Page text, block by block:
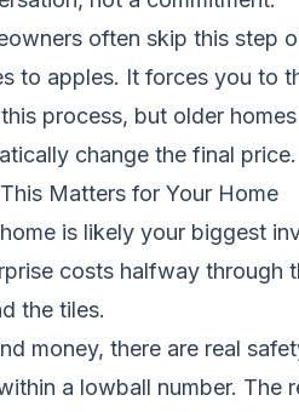
often skip this step
to apples. It forces you to
process, but older
change the final price.
Matters for Your Home
is likely your biggest
costs halfway through
the tiles.
money, there are real
a lowball number. The